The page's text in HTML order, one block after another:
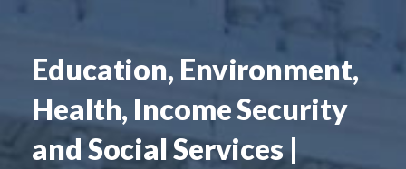
Education, Environment,
Health, Income Security
and Social Services |